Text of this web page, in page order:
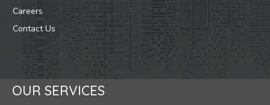
Careers
Contact Us
OUR SERVICES